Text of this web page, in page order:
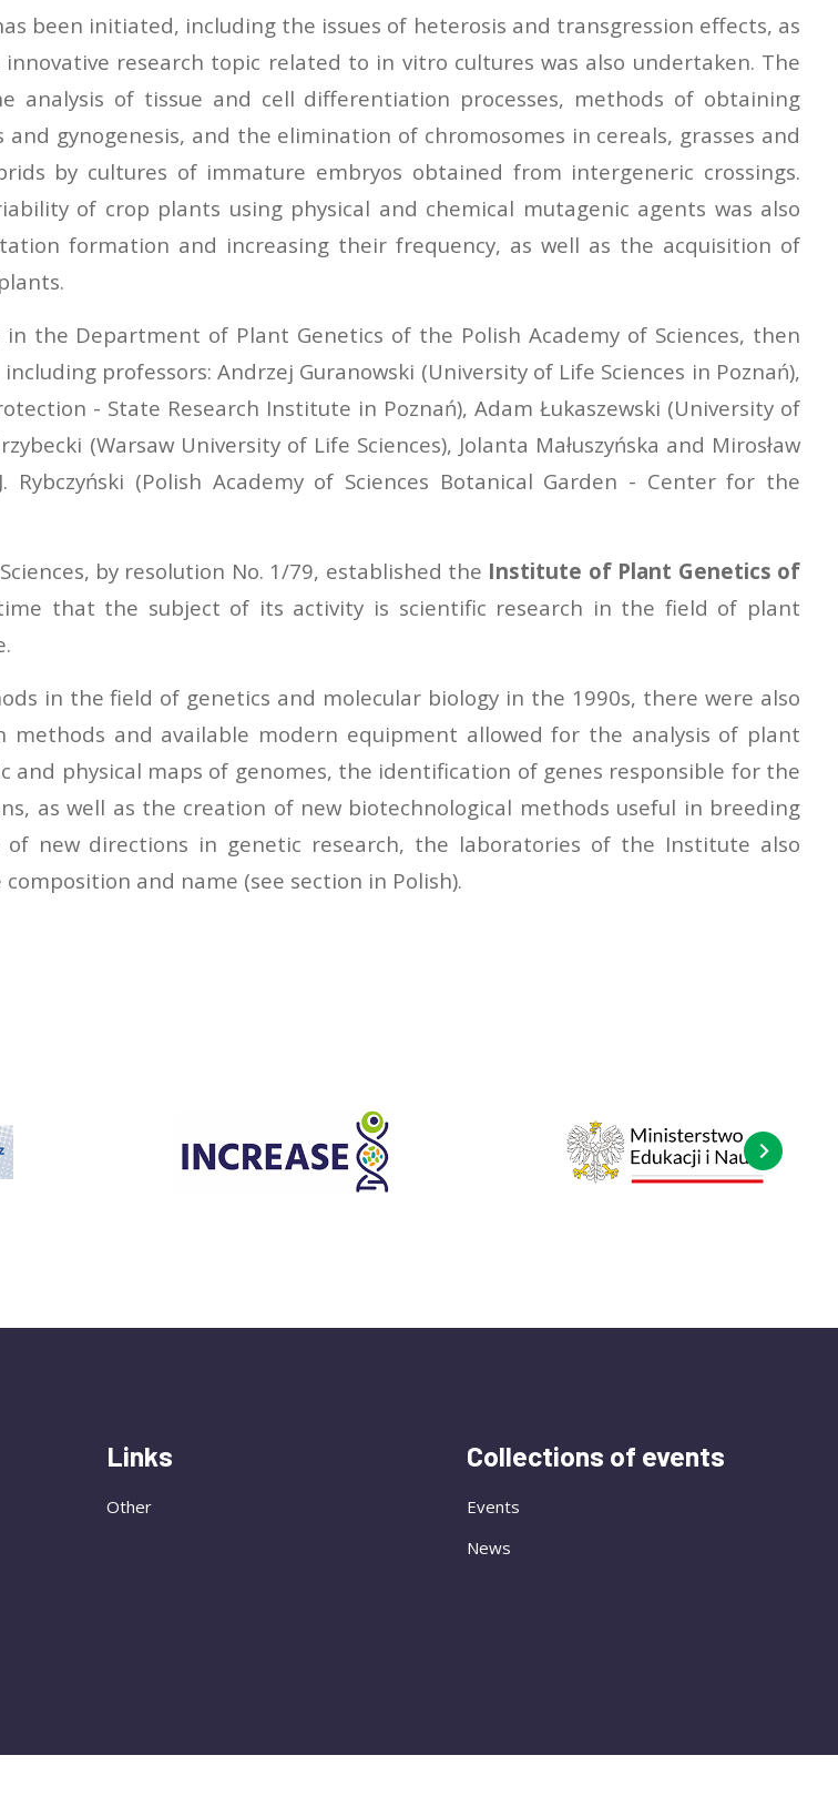
been initiated, including the issues of heterosis and transgression effects, as
research topic related to in vitro cultures was also undertaken. The
of tissue and cell differentiation processes, methods of obtaining
gynogenesis, and the elimination of chromosomes in cereals, grasses and
by cultures of immature embryos obtained from intergeneric crossings.
of crop plants using physical and chemical mutagenic agents was also
formation and increasing their frequency, as well as the acquisition of
the Department of Plant Genetics of the Polish Academy of Sciences, then
professors: Andrzej Guranowski (University of Life Sciences in Poznań),
- State Research Institute in Poznań), Adam Łukaszewski (University of
(Warsaw University of Life Sciences), Jolanta Małuszyńska and Mirosław
Rybczyński (Polish Academy of Sciences Botanical Garden - Center for the
by resolution No. 1/79, established the Institute of Plant Genetics of
that the subject of its activity is scientific research in the field of plant
in the field of genetics and molecular biology in the 1990s, there were also
and available modern equipment allowed for the analysis of plant
physical maps of genomes, the identification of genes responsible for the
as well as the creation of new biotechnological methods useful in breeding
new directions in genetic research, the laboratories of the Institute also
and name (see section in Polish).
Links
Other
Collections of events
Events
News